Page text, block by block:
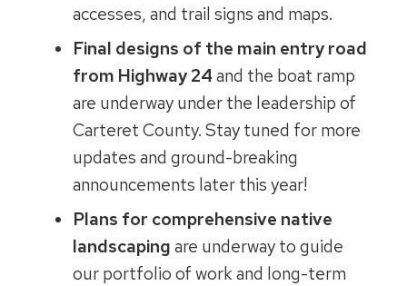
accesses, and trail signs and maps.
Final designs of the main entry road
from Highway 24 and the boat ramp
are underway under the leadership of
Carteret County. Stay tuned for more
updates and ground-breaking
announcements later this year!
Plans for comprehensive native
landscaping are underway to guide
our portfolio of work and long-term